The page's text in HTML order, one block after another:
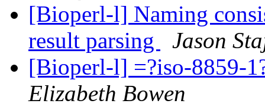
[Bioperl-l] Naming
result parsing
Jason
[Bioperl-l] =?iso-8859-
Elizabeth Bowen